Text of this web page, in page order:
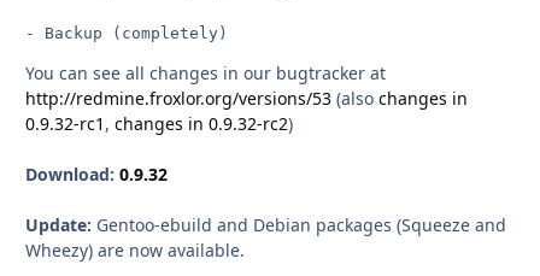
- Backup (completely)
You can see all changes in our bugtracker at
http://redmine.froxlor.org/versions/53 (also changes in
0.9.32-rc1 , changes in 0.9.32-rc2)
Download: 0.9.32
Update: Gentoo-ebuild and Debian packages (Squeeze and
Wheezy) are now available.